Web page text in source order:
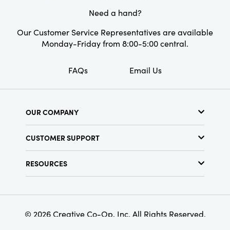
sized for layering with other decor or
showcasing on its own as an artful statement.
Need a hand?
Our Customer Service Representatives are available
Monday-Friday from 8:00-5:00 central.
FAQs Email Us
OUR COMPANY
Find a Store
Terms & Conditions
CUSTOMER SUPPORT
RESOURCES
Find Your Rep
Customer Loyalty Program
© 2026 Creative Co-Op, Inc. All Rights Reserved.